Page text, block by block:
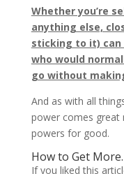
Whether you’re
anything else,
sticking to it) can
who would
go without
And as with all
power comes great
powers for good.
How to Get
If you liked this